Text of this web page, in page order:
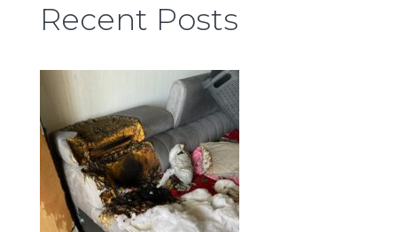
Recent Posts